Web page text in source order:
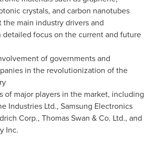
crystals, and carbon nanotubes
the main industry drivers and
focus on the current and future
of governments and
in the revolutionization of the
of major players in the market, including
Industries Ltd., Samsung Electronics
Corp., Thomas Swan & Co. Ltd., and
Inc.